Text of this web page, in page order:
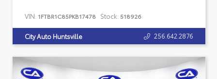
VIN: 1FTBR1C85PKB17478 Stock: 518926
City Auto Huntsville 256.642.2876